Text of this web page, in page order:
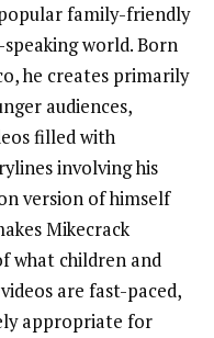
family-friendly
world. Born
he creates primarily
audiences,
filled with
involving his
version of himself
Mikecrack
what children and
are fast-paced,
appropriate for